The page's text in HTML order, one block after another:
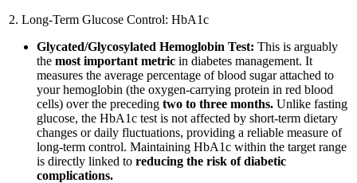
Long-Term Glucose Control: HbA1c
Glycated/Glycosylated Hemoglobin Test: This is arguably
themost important metric in diabetes management. It
measures the average percentage of blood sugar attached to
your hemoglobin (the oxygen-carrying protein in red blood
cells) over the precedingtwo to three months. Unlike fasting
glucose, the HbA1c test is not affected by short-term dietary
changes or daily fluctuations, providing a reliable measure of
long-term control. Maintaining HbA1c within the target range
is directly linked toreducing the risk of diabetic
complications.